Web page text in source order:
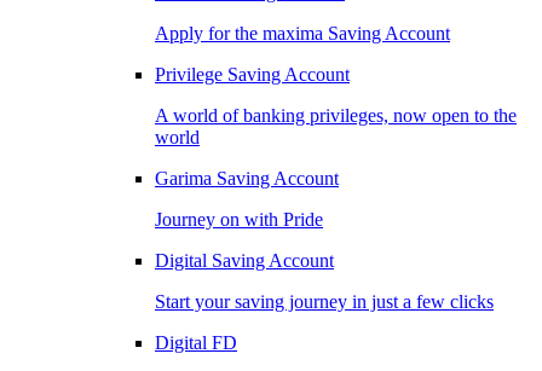
Apply for the maxima Saving Account
Privilege Saving Account
A world of banking privileges, now open to the
world
Garima Saving Account
Journey on with Pride
Digital Saving Account
Start your saving journey in just a few clicks
Digital FD